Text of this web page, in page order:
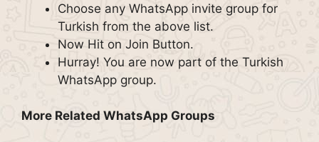
Choose any WhatsApp invite group for
Turkish from the above list.
Now Hit on Join Button.
Hurray! You are now part of the Turkish
WhatsApp group.
More Related WhatsApp Groups